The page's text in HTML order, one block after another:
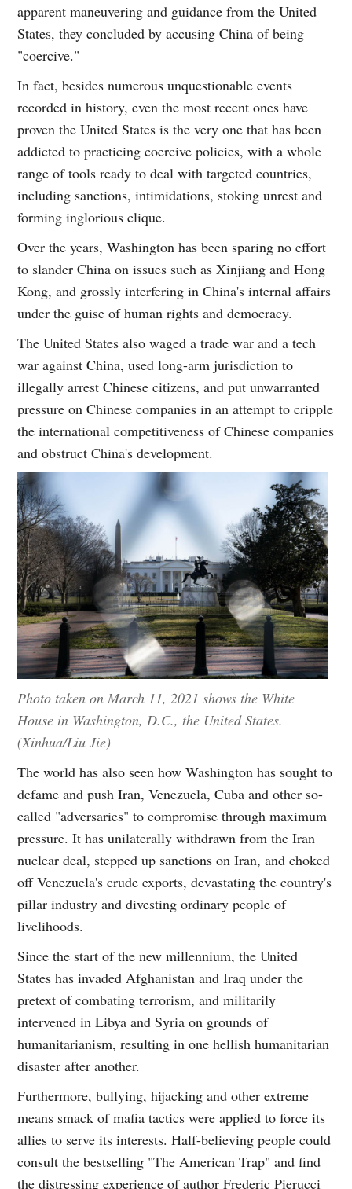
apparent maneuvering and guidance from the United
States, they concluded by accusing China of being
"coercive."
In fact, besides numerous unquestionable events
recorded in history, even the most recent ones have
proven the United States is the very one that has been
addicted to practicing coercive policies, with a whole
range of tools ready to deal with targeted countries,
including sanctions, intimidations, stoking unrest and
forming inglorious clique.
Over the years, Washington has been sparing no effort
to slander China on issues such as Xinjiang and Hong
Kong, and grossly interfering in China's internal affairs
under the guise of human rights and democracy.
The United States also waged a trade war and a tech
war against China, used long-arm jurisdiction to
illegally arrest Chinese citizens, and put unwarranted
pressure on Chinese companies in an attempt to cripple
the international competitiveness of Chinese companies
and obstruct China's development.
Photo taken on March 11, 2021 shows the White
House in Washington, D.C., the United States.
(Xinhua/Liu Jie)
The world has also seen how Washington has sought to
defame and push Iran, Venezuela, Cuba and other so-
called "adversaries" to compromise through maximum
pressure. It has unilaterally withdrawn from the Iran
nuclear deal, stepped up sanctions on Iran, and choked
off Venezuela's crude exports, devastating the country's
pillar industry and divesting ordinary people of
livelihoods.
Since the start of the new millennium, the United
States has invaded Afghanistan and Iraq under the
pretext of combating terrorism, and militarily
intervened in Libya and Syria on grounds of
humanitarianism, resulting in one hellish humanitarian
disaster after another.
Furthermore, bullying, hijacking and other extreme
means smack of mafia tactics were applied to force its
allies to serve its interests. Half-believing people could
consult the bestselling "The American Trap" and find
the distressing experience of author Frederic Pierucci